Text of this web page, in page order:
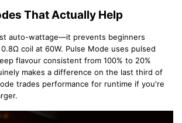
That Actually Help
auto-wattage—it prevents beginners
coil at 60W. Pulse Mode uses pulsed
flavour consistent from 100% to 20%
makes a difference on the last third of
trades performance for runtime if you're